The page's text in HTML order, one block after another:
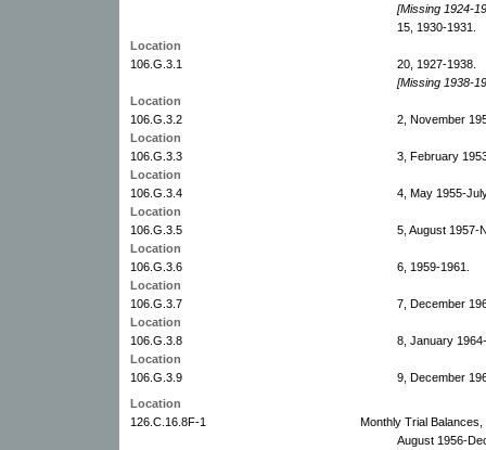
[Missing 1924-
15, 1930-1931.
Location
106.G.3.1
20, 1927-1938.
[Missing 1938-
Location
106.G.3.2
2, November
Location
106.G.3.3
3, February
Location
106.G.3.4
4, May 1955-
Location
106.G.3.5
5, August 1957-
Location
106.G.3.6
6, 1959-1961.
Location
106.G.3.7
7, December
Location
106.G.3.8
8, January
Location
106.G.3.9
9, December
Location
126.C.16.8F-1
Monthly Trial
August 1956-